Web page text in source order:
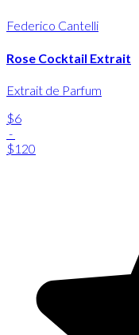
Federico Cantelli
Rose Cocktail Extrait
Extrait de Parfum
$6
-
$120